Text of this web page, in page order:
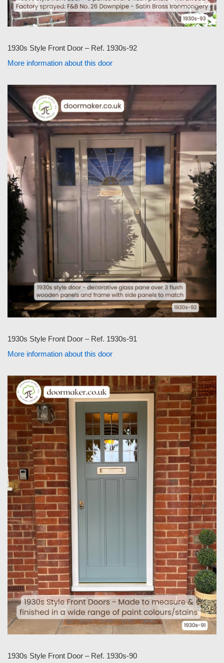
1930s Style Front Door – Ref. 1930s-92
More information about this door
1930s Style Front Door – Ref. 1930s-91
More information about this door
1930s Style Front Door – Ref. 1930s-90